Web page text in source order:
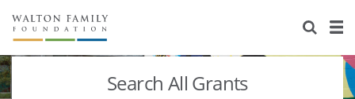
About Us
Staff
Stories
Search All Grants